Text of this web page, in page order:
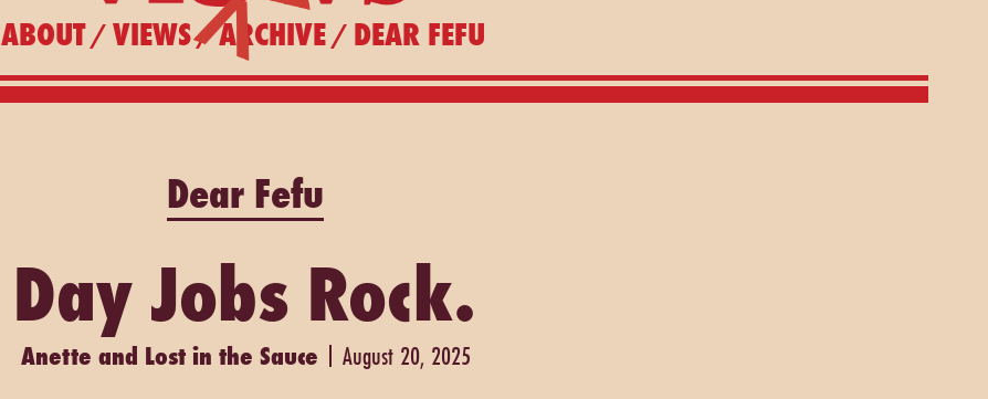
ABOUT /VIEWS/ARCHIVE / DEAR FEFU
Dear Fefu
Day Jobs Rock.
Anette and Lost in the Sauce August 20, 2025